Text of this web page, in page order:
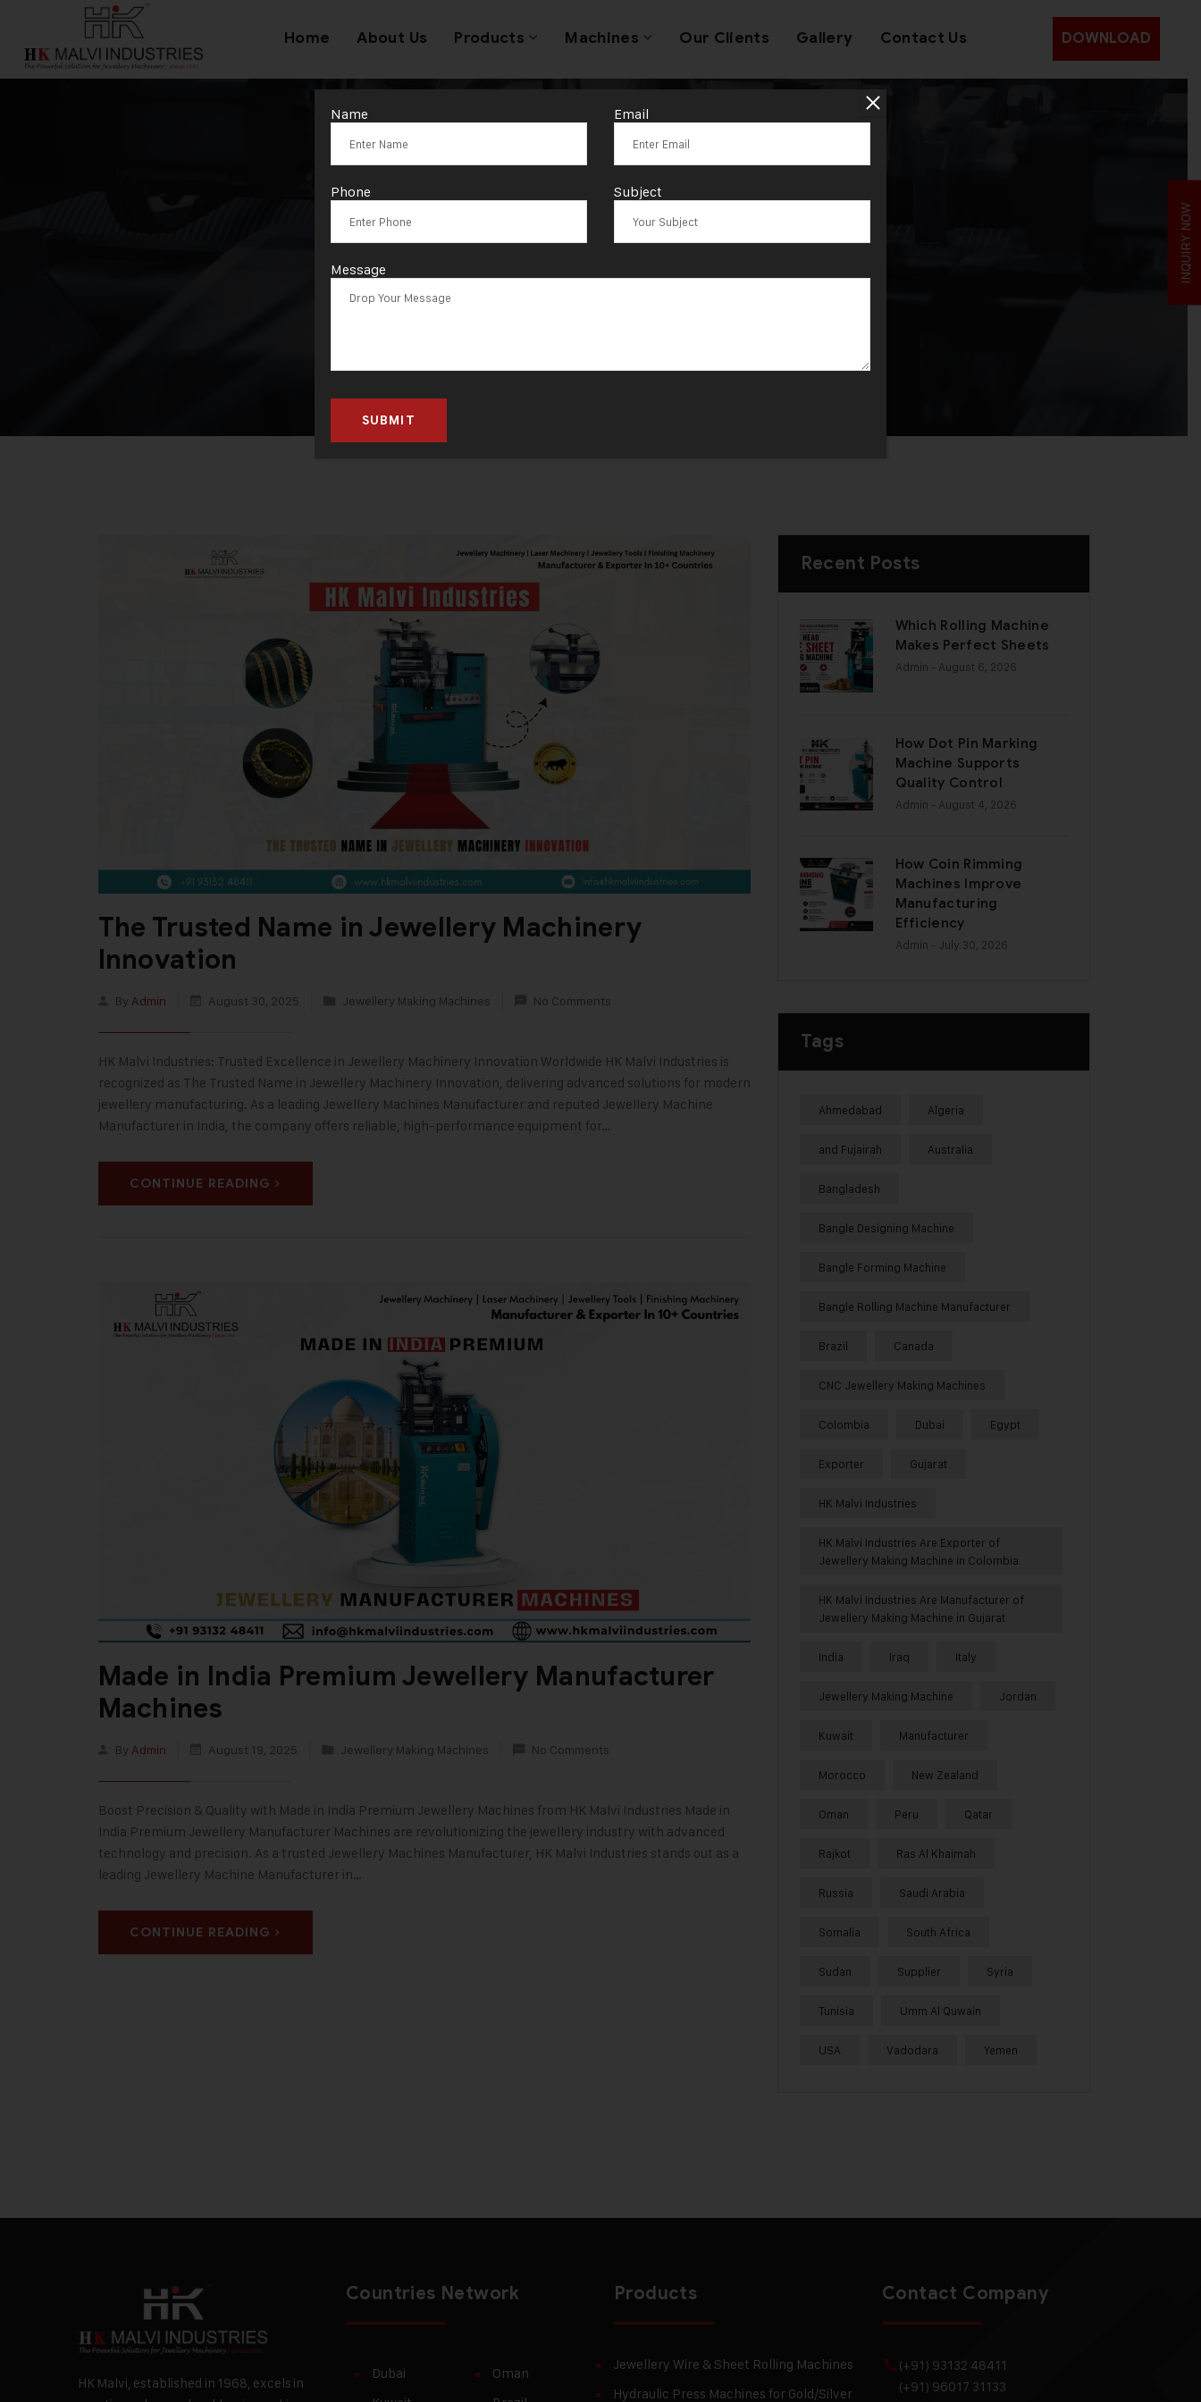
Home About Us Products Machines Our Clients Gallery Contact Us DOWNLOAD
Tag:Seattle
The Trusted Name in Jewellery Machinery
Innovation
By Admin August 30, 2025 Jewellery Making Machines No Comments
HK Malvi Industries: Trusted Excellence in Jewellery Machinery Innovation Worldwide HK Malvi Industries is
recognized as The Trusted Name in Jewellery Machinery Innovation, delivering advanced solutions for modern
jewellery manufacturing. As a leading Jewellery Machines Manufacturer and reputed Jewellery Machine
Manufacturer in India, the company offers reliable, high-performance equipment for…
CONTINUE READING
Made in India Premium Jewellery Manufacturer
Machines
By Admin August 19, 2025 Jewellery Making Machines No Comments
Boost Precision & Quality with Made in India Premium Jewellery Machines from HK Malvi Industries Made in
India Premium Jewellery Manufacturer Machines are revolutionizing the jewellery industry with advanced
technology and precision. As a trusted Jewellery Machines Manufacturer, HK Malvi Industries stands out as a
leading Jewellery Machine Manufacturer in…
CONTINUE READING
Recent Posts
Which Rolling Machine
Makes Perfect Sheets
Admin - August 6, 2026
How Dot Pin Marking
Machine Supports
Quality Control
Admin - August 4, 2026
How Coin Rimming
Machines Improve
Manufacturing
Efficiency
Admin - July 30, 2026
Tags
Ahmedabad Algeria
and Fujairah Australia
Bangladesh
Bangle Designing Machine
Bangle Forming Machine
Bangle Rolling Machine Manufacturer
Brazil Canada
CNC Jewellery Making Machines
Colombia Dubai Egypt
Exporter Gujarat
HK Malvi Industries
HK Malvi Industries Are Exporter of
Jewellery Making Machine in Colombia
HK Malvi Industries Are Manufacturer of
Jewellery Making Machine in Gujarat
India Iraq Italy
Jewellery Making Machine Jordan
Kuwait Manufacturer
Morocco New Zealand
Oman Peru Qatar
Rajkot Ras Al Khaimah
Russia Saudi Arabia
Somalia South Africa
Sudan Supplier Syria
Tunisia Umm Al Quwain
USA Vadodara Yemen
INQUIRY NOW
HK Malvi, established in 1968, excels in
Countries Network
Dubai
Oman
Products
Jewellery Wire & Sheet Rolling Machines
Hydraulic Press Machines for Gold/Silver
Contact Company
(+91) 93132 48411
(+91) 96017 31133
Name Email
Phone Subject
Message